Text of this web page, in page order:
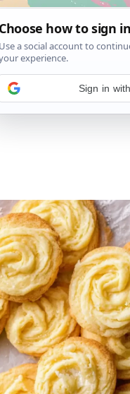
About Contact
Air Fryer
Sign in